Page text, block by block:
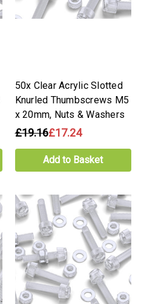
50x Clear Acrylic Slotted
Knurled Thumbscrews M5
x 20mm, Nuts & Washers
£19.16£17.24
Add to Basket